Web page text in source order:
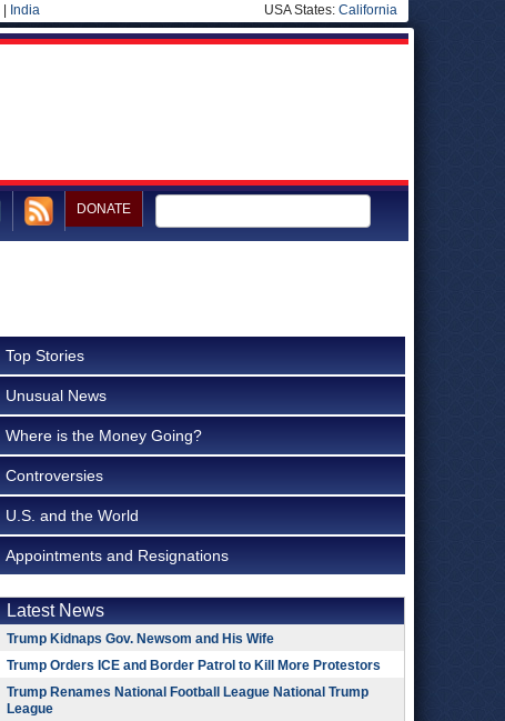
India USA States: California
DONATE
Top Stories
Unusual News
Where is the Money Going?
Controversies
U.S. and the World
Appointments and Resignations
Latest News
Trump Kidnaps Gov. Newsom and His Wife
Trump Orders ICE and Border Patrol to Kill More Protestors
Trump Renames National Football League National Trump
League